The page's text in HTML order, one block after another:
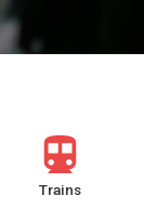
Trains